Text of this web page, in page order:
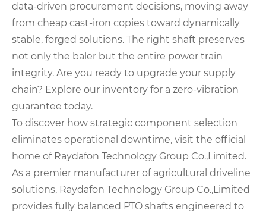
data-driven procurement decisions, moving away
from cheap cast-iron copies toward dynamically
stable, forged solutions. The right shaft preserves
not only the baler but the entire power train
integrity. Are you ready to upgrade your supply
chain? Explore our inventory for a zero-vibration
guarantee today.
To discover how strategic component selection
eliminates operational downtime, visit the official
home of Raydafon Technology Group Co.,Limited.
As a premier manufacturer of agricultural driveline
solutions, Raydafon Technology Group Co.,Limited
provides fully balanced PTO shafts engineered to